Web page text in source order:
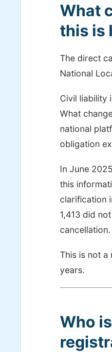
What
this is
The direct
National
Civil liability
What
national
obligation
In June
this
clarification
1,413 did
cancellation.
This is not
years.
Who